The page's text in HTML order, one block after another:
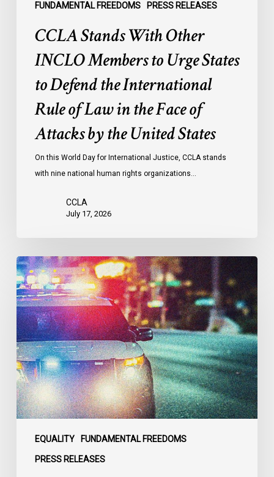
FUNDAMENTAL FREEDOMS PRESS RELEASES
Face
CCLA Stands With Other
INCLO Members to Urge States
to Defend the International
Rule of Law in the Face of
Attacks by the United States
On this World Day for International Justice, CCLA stands
with nine national human rights organizations…
CCLA
July 17, 2026
EQUALITY FUNDAMENTAL FREEDOMS
PRESS RELEASES
Appels
à
une
commission
d’enquête
publique
sur
le
racisme
policier